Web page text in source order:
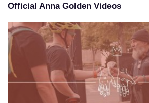
Official Anna Golden Videos